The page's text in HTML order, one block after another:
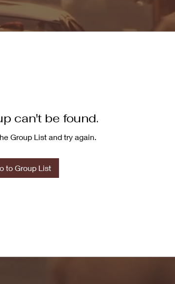
can't be found.
Group List and try again.
to Group List